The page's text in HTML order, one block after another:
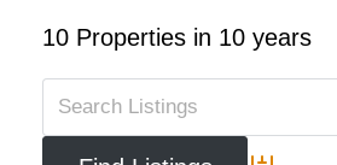
10 Properties in 10 years